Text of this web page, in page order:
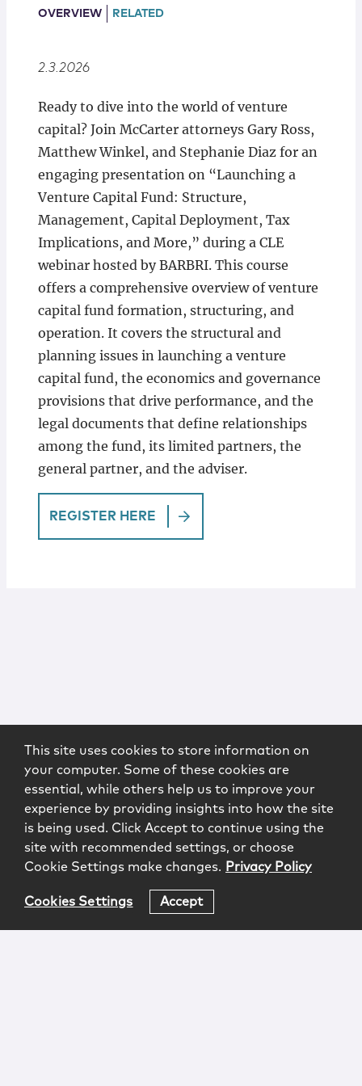
Locations
OVERVIEW RELATED
2.3.2026
Ready to dive into the world of venture
capital? Join McCarter attorneys Gary Ross,
Matthew Winkel, and Stephanie Diaz for an
engaging presentation on “Launching a
Venture Capital Fund: Structure,
Management, Capital Deployment, Tax
Implications, and More,” during a CLE
webinar hosted by BARBRI. This course
offers a comprehensive overview of venture
capital fund formation, structuring, and
operation. It covers the structural and
planning issues in launching a venture
capital fund, the economics and governance
provisions that drive performance, and the
legal documents that define relationships
among the fund, its limited partners, the
general partner, and the adviser.
REGISTER HERE
This site uses cookies to store information on
your computer. Some of these cookies are
essential, while others help us to improve your
experience by providing insights into how the site
is being used. Click Accept to continue using the
site with recommended settings, or choose
Cookie Settings make changes. Privacy Policy
Cookies Settings Accept